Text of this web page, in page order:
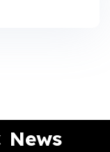
News